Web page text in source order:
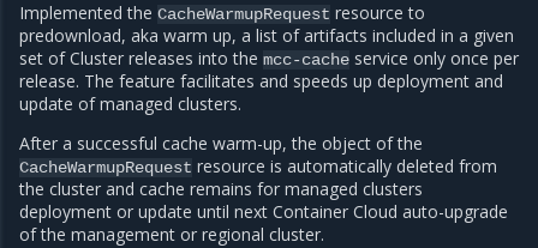
Implemented the CacheWarmupRequest resource to
predownload, aka warm up, a list of artifacts included in a given
set of Cluster releases into the mcc-cache service only once per
release. The feature facilitates and speeds up deployment and
update of managed clusters.
After a successful cache warm-up, the object of the
CacheWarmupRequest resource is automatically deleted from
the cluster and cache remains for managed clusters
deployment or update until next Container Cloud auto-upgrade
of the management or regional cluster.